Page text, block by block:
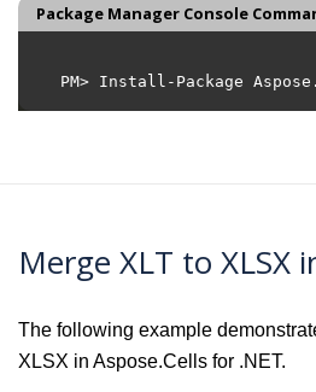
Package Manager Console
Merge XLT to XLSX
The following example
XLSX in Aspose.Cells for .NET.